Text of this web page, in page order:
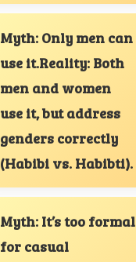
Myth: Only men can
use it.Reality: Both
men and women
use it, but address
genders correctly
(Habibi vs. Habibti).
Myth: It’s too formal
for casual